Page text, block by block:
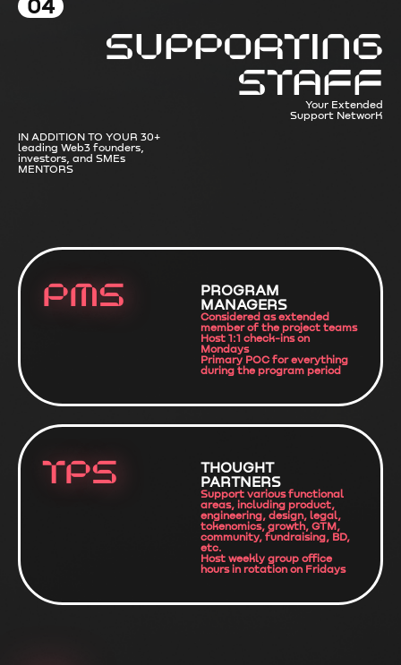
04
Supporting
Your Extended
Support NetworK
Staff
IN ADDITION TO YOUR 30+
leading Web3 founders,
investors, and SMEs
MENTORS
PMS
PROGRAM
MANAGERS
Considered as extended
member of the project teams
Host 1:1 check-ins on
Mondays
Primary POC for everything
during the program period
TPS
THOUGHT
PARTNERS
Support various functional
areas, including product,
engineering, design, legal,
tokenomics, growth, GTM,
community, fundraising, BD,
etc.
Host weekly group office
hours in rotation on Fridays